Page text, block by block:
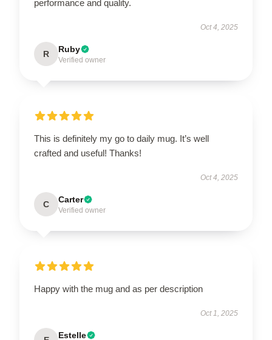
performance and quality.
Oct 4, 2025
R Ruby
Verified owner
This is definitely my go to daily mug. It’s well
crafted and useful! Thanks!
Oct 4, 2025
C Carter
Verified owner
Happy with the mug and as per description
Oct 1, 2025
Estelle